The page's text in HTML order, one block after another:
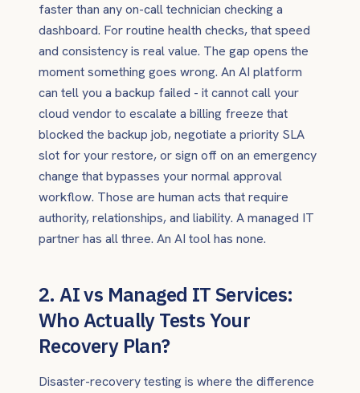
faster than any on-call technician checking a
dashboard. For routine health checks, that speed
and consistency is real value. The gap opens the
moment something goes wrong. An AI platform
can tell you a backup failed - it cannot call your
cloud vendor to escalate a billing freeze that
blocked the backup job, negotiate a priority SLA
slot for your restore, or sign off on an emergency
change that bypasses your normal approval
workflow. Those are human acts that require
authority, relationships, and liability. A managed IT
partner has all three. An AI tool has none.
2. AI vs Managed IT Services:
Who Actually Tests Your
Recovery Plan?
Disaster-recovery testing is where the difference